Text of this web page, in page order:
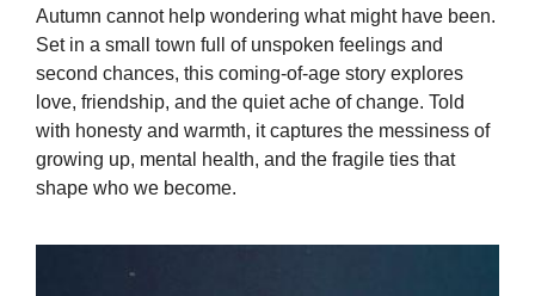
Autumn cannot help wondering what might have been.
Set in a small town full of unspoken feelings and
second chances, this coming-of-age story explores
love, friendship, and the quiet ache of change. Told
with honesty and warmth, it captures the messiness of
growing up, mental health, and the fragile ties that
shape who we become.